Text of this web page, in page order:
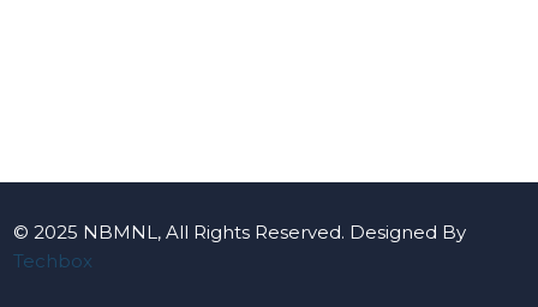
© 2025 NBMNL, All Rights Reserved. Designed By
Techbox